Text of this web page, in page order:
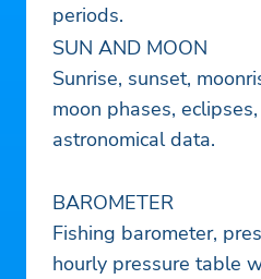
periods.
SUN AND MOON
Sunrise, sunset,
moon phases,
astronomical data.
BAROMETER
Fishing barometer,
hourly pressure table